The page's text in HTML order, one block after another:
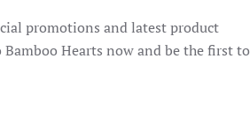
promotions and latest product
Hearts now and be the first to